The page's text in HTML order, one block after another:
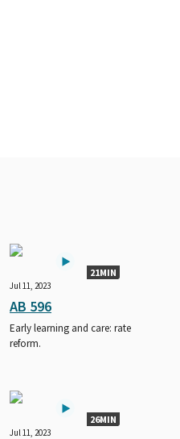
21MIN
Jul 11, 2023
AB 596
Early learning and care: rate
reform.
26MIN
Jul 11, 2023